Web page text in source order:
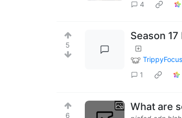
4
5
Season
TrippyFocus
1
6
What are